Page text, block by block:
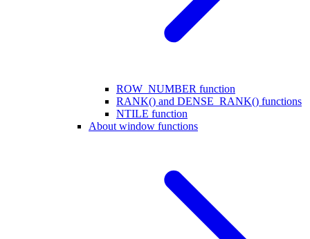
ROW_NUMBER function
RANK() and DENSE_RANK() functions
NTILE function
About window functions